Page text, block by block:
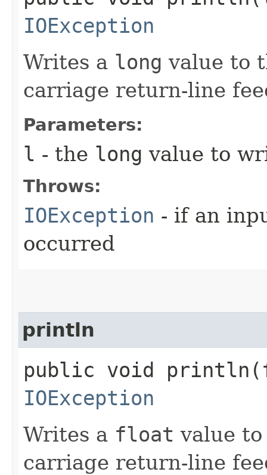
IOException
Writes a long value to
carriage return-line
Parameters:
l - the long value to
Throws:
IOException - if an
occurred
println
public void
IOException
Writes a float value
carriage return-line